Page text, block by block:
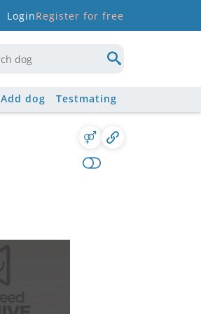
LoginRegister for free
Add dog Testmating